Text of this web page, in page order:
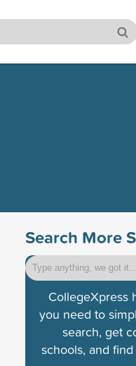
Search More
CollegeXpress
you need to
search, get
schools, and